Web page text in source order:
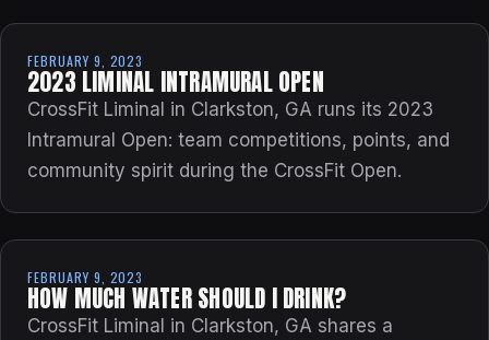
FEBRUARY 9, 2023
2023 LIMINAL INTRAMURAL OPEN
CrossFit Liminal in Clarkston, GA runs its 2023
Intramural Open: team competitions, points, and
community spirit during the CrossFit Open.
FEBRUARY 9, 2023
HOW MUCH WATER SHOULD I DRINK?
CrossFit Liminal in Clarkston, GA shares a